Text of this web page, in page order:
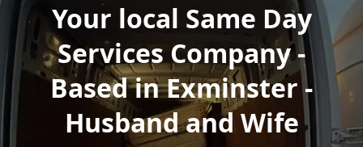
Your local Same Day
Services Company -
Based in Exminster -
Husband and Wife